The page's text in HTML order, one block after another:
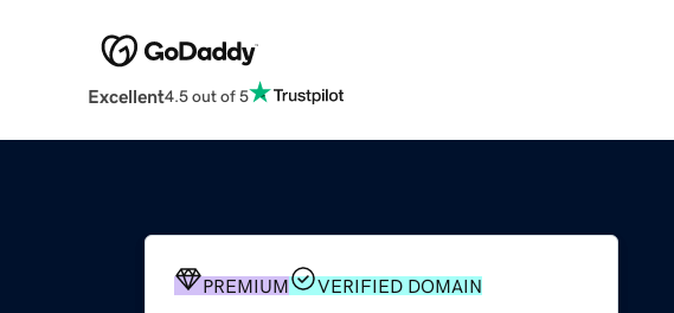
Excellent4.5 out of 5
PREMIUM VERIFIED DOMAIN